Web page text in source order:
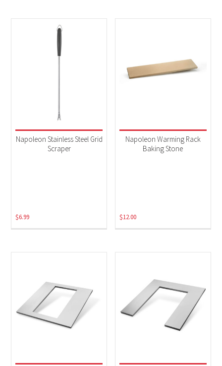
Napoleon Stainless Steel Grid
Scraper
$6.99
Napoleon Warming Rack
Baking Stone
$12.00